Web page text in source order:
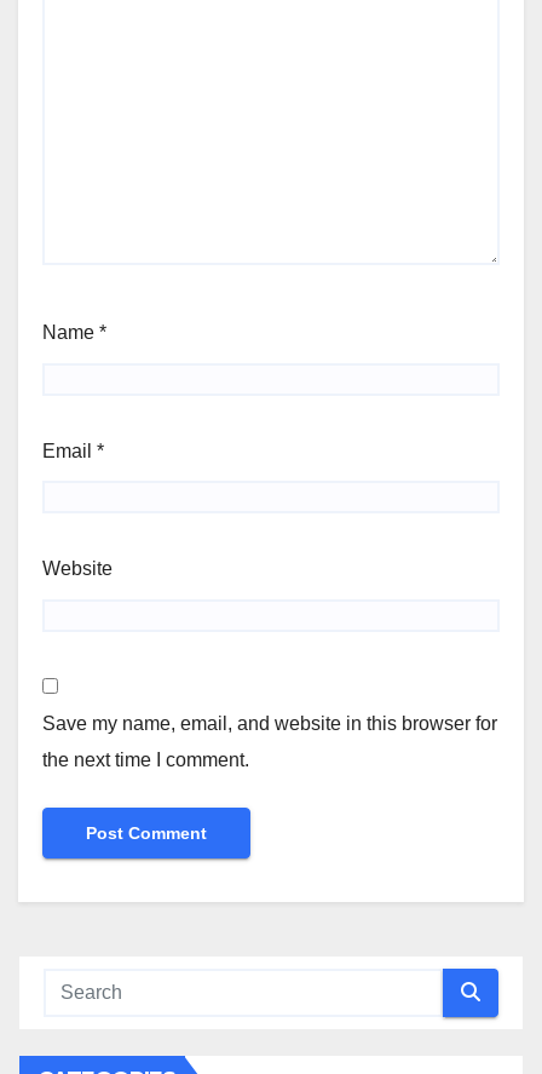
Name *
Email *
Website
Save my name, email, and website in this browser for
the next time I comment.